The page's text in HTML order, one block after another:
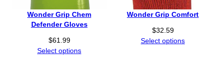
Wonder Grip Chem
Defender Gloves
$61.99
Select options
Wonder Grip Comfort
$32.59
Select options